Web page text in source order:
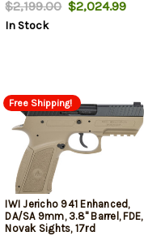
$2,199.00$2,024.99
In Stock
Free Shipping!
IWI Jericho 941 Enhanced,
DA/SA 9mm, 3.8" Barrel, FDE,
Novak Sights, 17rd